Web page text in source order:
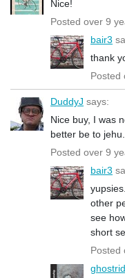
Nice!
Posted over 9
bair3
thank
Posted
DuddyJ says:
Nice buy, I was
better be to jehu.
Posted over 9
bair3
other
see
short
Posted